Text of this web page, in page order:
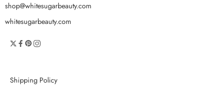
shop@whitesugarbeauty.com
whitesugarbeauty.com
Shipping Policy